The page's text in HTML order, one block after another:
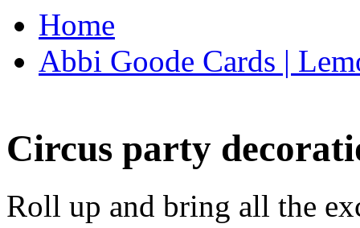
Home
Abbi Goode Cards |
Circus party
Roll up and bring all the